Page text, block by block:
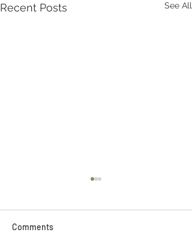
Recent Posts See All
Comments